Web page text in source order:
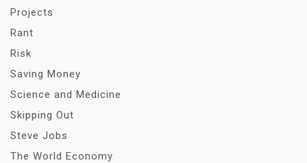
Projects
Rant
Risk
Saving Money
Science and Medicine
Skipping Out
Steve Jobs
The World Economy